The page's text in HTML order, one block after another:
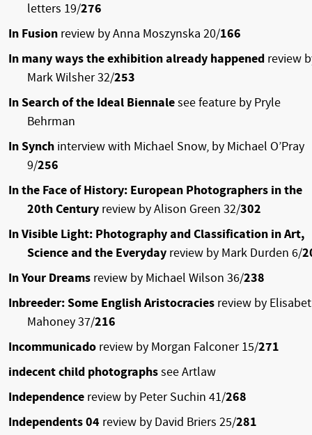
letters 19/276
In Fusion review by Anna Moszynska 20/166
In many ways the exhibition already happened review
Mark Wilsher 32/253
In Search of the Ideal Biennalesee feature by Pryle
Behrman
In Synch interview with Michael Snow, by Michael O’Pray
9/256
In the Face of History: European Photographers in the
20th Century review by Alison Green 32/302
In Visible Light: Photography and Classification in Art,
Science and the Everyday review by Mark Durden 6/
In Your Dreams review by Michael Wilson 36/238
Inbreeder: Some English Aristocracies review by
Mahoney 37/216
Incommunicado review by Morgan Falconer 15/271
indecent child photographssee Artlaw
Independence review by Peter Suchin 41/268
Independents 04 review by David Briers 25/281